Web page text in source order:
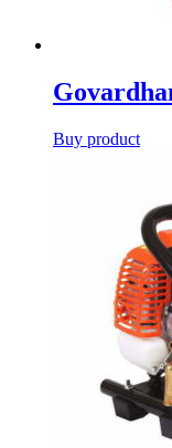
Buy product